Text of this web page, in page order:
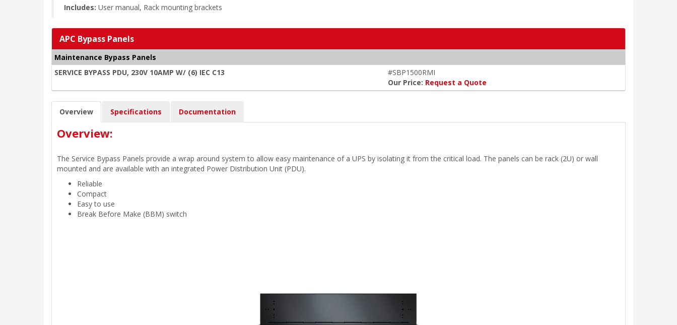
Includes: User manual, Rack mounting brackets
APC Bypass Panels
Maintenance Bypass Panels
SERVICE BYPASS PDU, 230V 10AMP W/ (6) IEC C13
#SBP1500RMI
Our Price: Request a Quote
Overview Specifications Documentation
Overview:
The Service Bypass Panels provide a wrap around system to allow easy maintenance of a UPS by isolating it from the critical load. The panels can be rack (2U) or wall
mounted and are available with an integrated Power Distribution Unit (PDU).
Reliable
Compact
Easy to use
Break Before Make (BBM) switch